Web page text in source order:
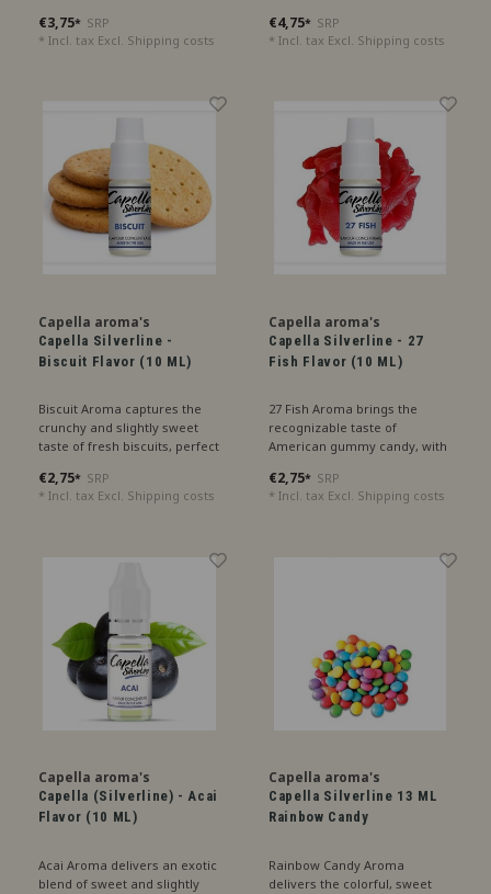
with a hint of refreshing lime,
like a perfect summer
€3,75* SRP
* Incl. tax Excl. Shipping costs
creamy treat.
€4,75* SRP
* Incl. tax Excl. Shipping costs
Capella aroma's
Capella Silverline -
Biscuit Flavor (10 ML)
Biscuit Aroma captures the
crunchy and slightly sweet
taste of fresh biscuits, perfect
€2,75* SRP
* Incl. tax Excl. Shipping costs
Capella aroma's
Capella Silverline - 27
Fish Flavor (10 ML)
27 Fish Aroma brings the
recognizable taste of
American gummy candy, with
for a playful sweetness.
€2,75* SRP
* Incl. tax Excl. Shipping costs
Capella aroma's
Capella (Silverline) - Acai
Flavor (10 ML)
Acai Aroma delivers an exotic
blend of sweet and slightly
Capella aroma's
Capella Silverline 13 ML
Rainbow Candy
Rainbow Candy Aroma
delivers the colorful, sweet